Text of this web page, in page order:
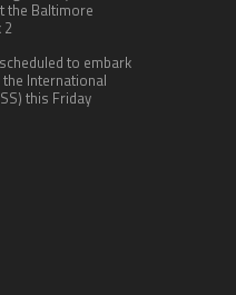
the Baltimore
2
to embark
International
this Friday